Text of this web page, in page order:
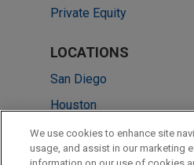
Private Equity
LOCATIONS
San Diego
Houston
Los Angeles
San Francisco
We use cookies to enhance site
usage, and assist in our marketing